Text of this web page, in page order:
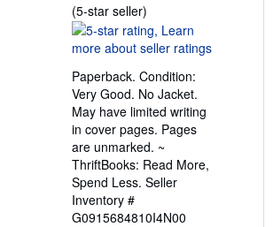
(5-star seller)
rating
5
of
5
stars
Paperback. Condition:
Very Good. No Jacket.
May have limited writing
in cover pages. Pages
are unmarked. ~
ThriftBooks: Read More,
Spend Less. Seller
Inventory #
G0915684810I4N00